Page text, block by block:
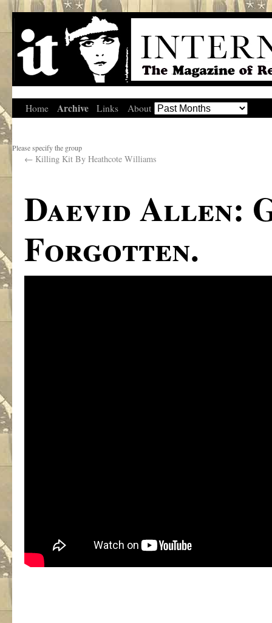
Home Archive Links About
Please specify the group
← Killing Kit By Heathcote Williams
Daevid Allen:
Forgotten.